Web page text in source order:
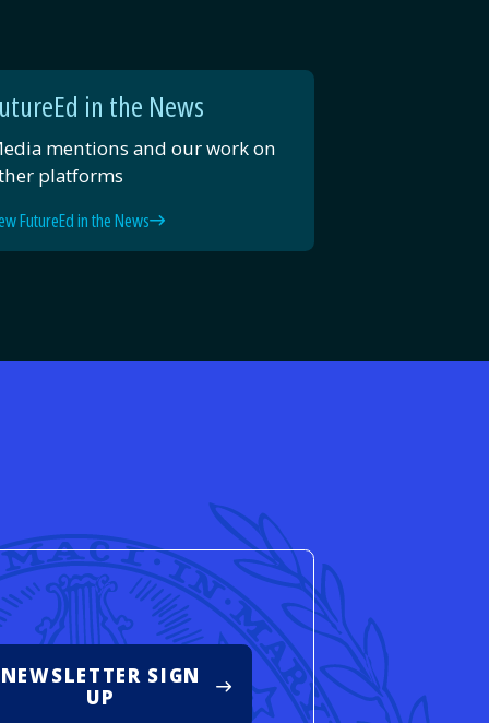
in the News
mentions and our work on
platforms
FutureEd in the News
NEWSLETTER SIGN
UP